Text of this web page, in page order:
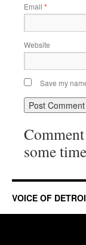
Email *
Website
Save my
some
VOICE OF